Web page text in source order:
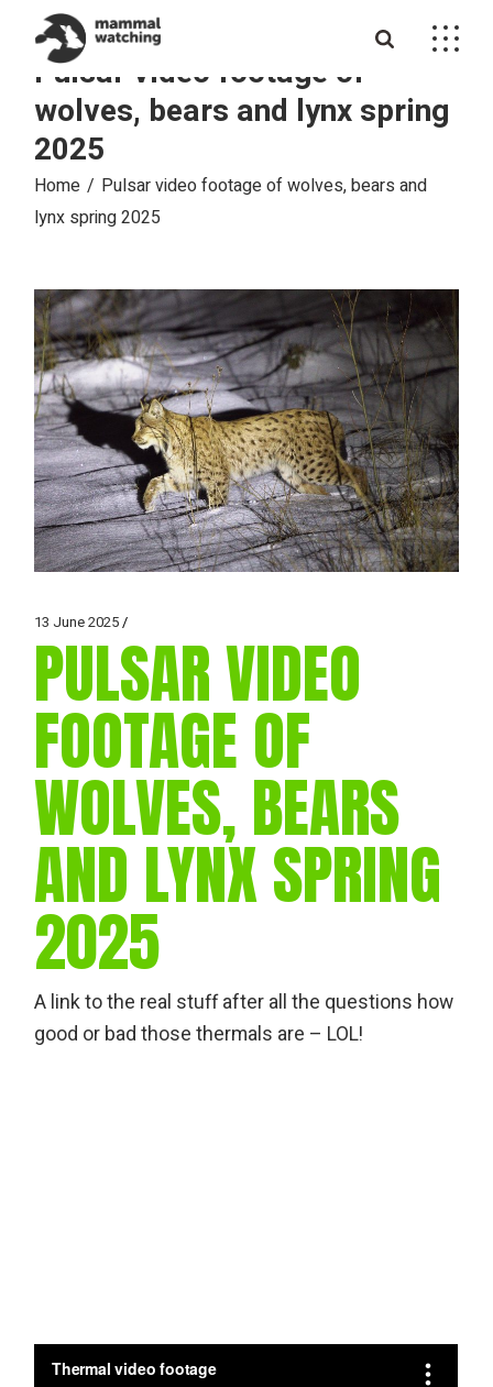
contentPulsar video footage of
wolves, bears and lynx spring
2025
Home
Pulsar video footage of wolves, bears and
lynx spring 2025
13 June 2025
PULSAR VIDEO
FOOTAGE OF
WOLVES, BEARS
AND LYNX SPRING
2025
A link to the real stuff after all the questions how
good or bad those thermals are – LOL!